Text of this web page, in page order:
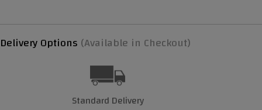
Delivery Options (Available in Checkout)
Standard Delivery